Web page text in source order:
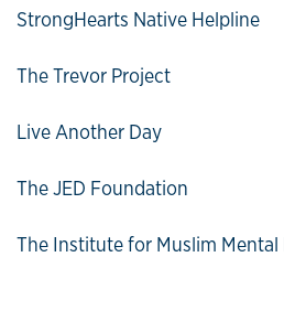
StrongHearts Native Helpline
The Trevor Project
Live Another Day
The JED Foundation
The Institute for Muslim Mental